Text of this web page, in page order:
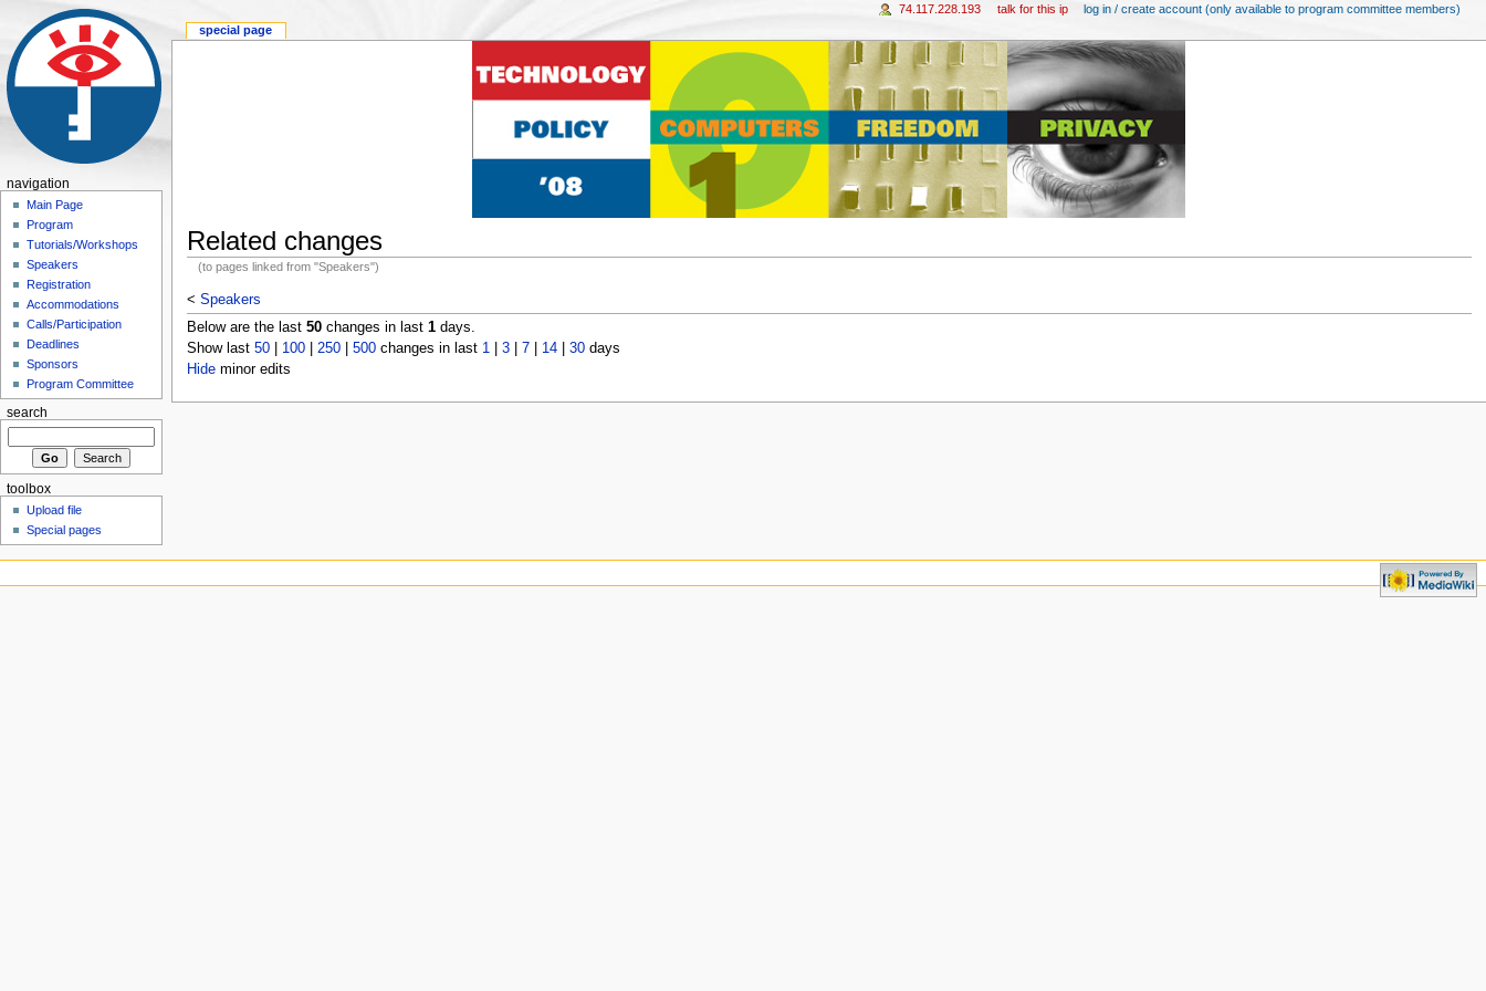
Related changes
(to pages linked from "Speakers")
< Speakers
Below are the last 50changes in last 1days.
Show last 50| 100| 250| 500changes in last 1| 3| 7| 14| 30days
Hideminor edits
special page
74.117.228.193 talk for this ip log in / create account (only available to program committee members)
navigation
Main Page
Program
Tutorials/Workshops
Speakers
Registration
Accommodations
Calls/Participation
Deadlines
Sponsors
Program Committee
search
toolbox
Upload file
Special pages